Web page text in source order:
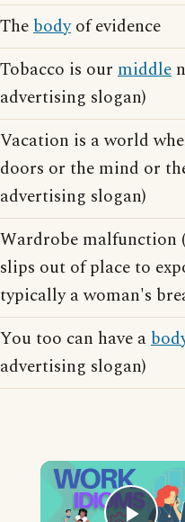
Thebodyof evidence
Tobacco is our middle
advertising slogan)
Vacation is a world
doors or the mind or
advertising slogan)
Wardrobe malfunction
slips out of place to
typically a woman's
You too can have a
advertising slogan)